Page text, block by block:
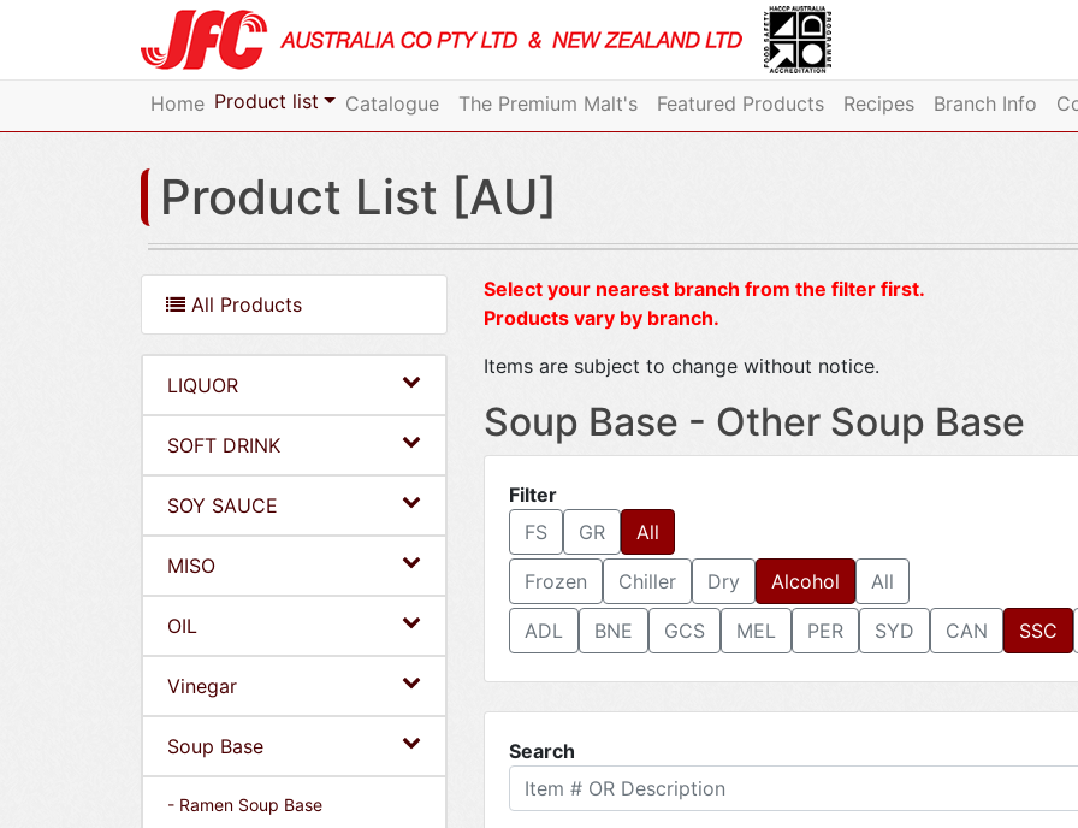
Home Product list Catalogue The Premium Malt's Featured Products Recipes Branch Info
Product List [AU]
All Products
LIQUOR
SOFT DRINK
SOY SAUCE
MISO
OIL
Vinegar
Soup Base
- Ramen Soup Base
Select your nearest branch from the filter first.
Products vary by branch.
Items are subject to change without notice.
Soup Base - Other Soup Base
Filter
FS
GR All
Frozen Chiller Dry Alcohol All
ADL BNE GCS MEL PER SYD CAN SSC
Search